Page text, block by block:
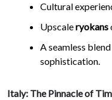
Cultural
Upscaleryokans
A seamless
sophistication.
Italy: The Pinnacle of